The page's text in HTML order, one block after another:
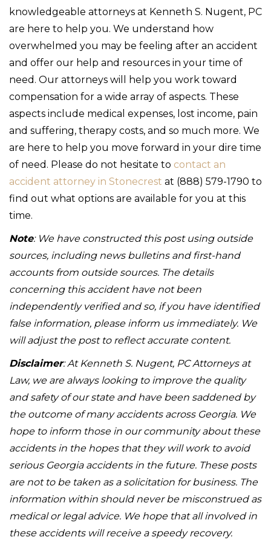
knowledgeable attorneys at Kenneth S. Nugent, PC
are here to help you. We understand how
overwhelmed you may be feeling after an accident
and offer our help and resources in your time of
need. Our attorneys will help you work toward
compensation for a wide array of aspects. These
aspects include medical expenses, lost income, pain
and suffering, therapy costs, and so much more. We
are here to help you move forward in your dire time
of need. Please do not hesitate to contact an
accident attorney in Stonecrest at (888) 579-1790 to
find out what options are available for you at this
time.
Note: We have constructed this post using outside
sources, including news bulletins and first-hand
accounts from outside sources. The details
concerning this accident have not been
independently verified and so, if you have identified
false information, please inform us immediately. We
will adjust the post to reflect accurate content.
Disclaimer: At Kenneth S. Nugent, PC Attorneys at
Law, we are always looking to improve the quality
and safety of our state and have been saddened by
the outcome of many accidents across Georgia. We
hope to inform those in our community about these
accidents in the hopes that they will work to avoid
serious Georgia accidents in the future. These posts
are not to be taken as a solicitation for business. The
information within should never be misconstrued as
medical or legal advice. We hope that all involved in
these accidents will receive a speedy recovery.